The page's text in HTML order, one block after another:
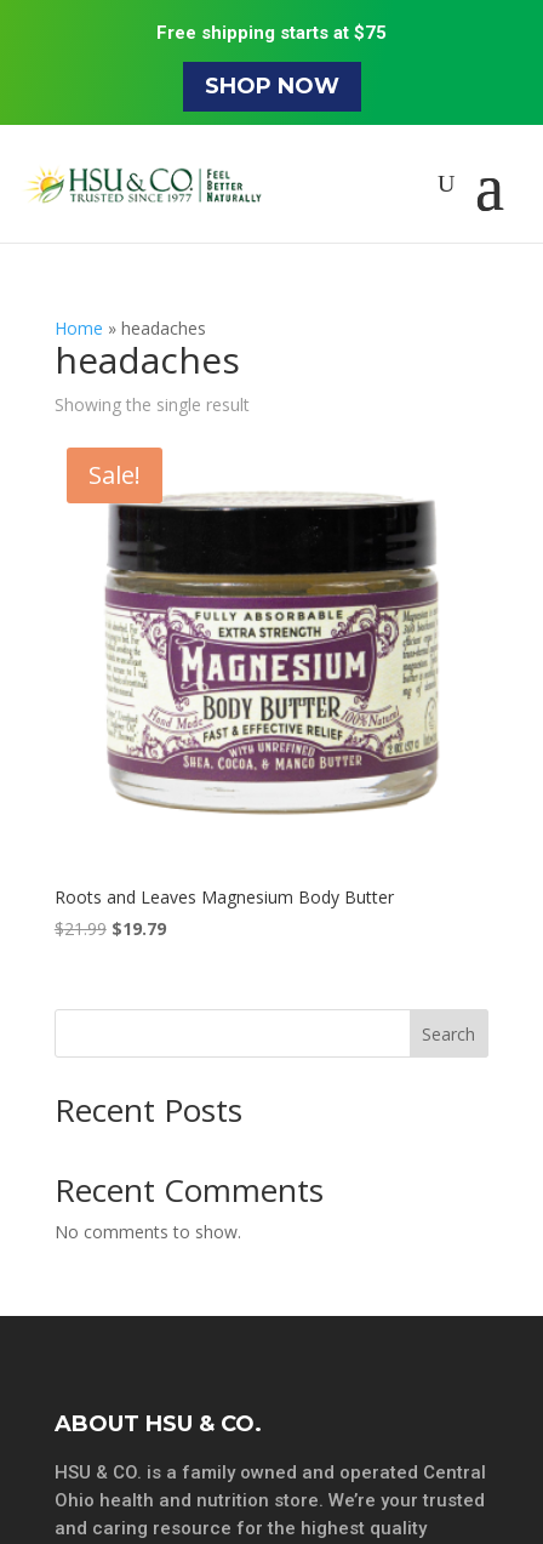
Free shipping starts at $75
SHOP NOW
Home » headaches
headaches
Showing the single result
Sale!
Roots and Leaves Magnesium Body Butter
$21.99 Original
$21.99.
$19.79Current
$19.79.
Search
Recent Posts
Recent Comments
No comments to show.
ABOUT HSU & CO.
HSU & CO. is a family owned and operated Central
Ohio health and nutrition store. We’re your trusted
and caring resource for the highest quality